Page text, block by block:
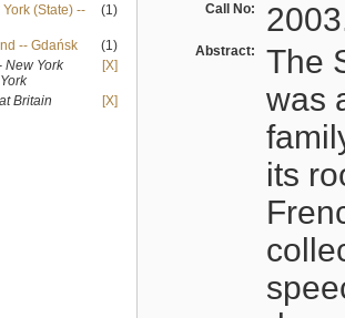
(State) --
(1)
-- Gdańsk
(1)
New York
[X]
Britain [X]
Call No:
Abstract:
The
was
its